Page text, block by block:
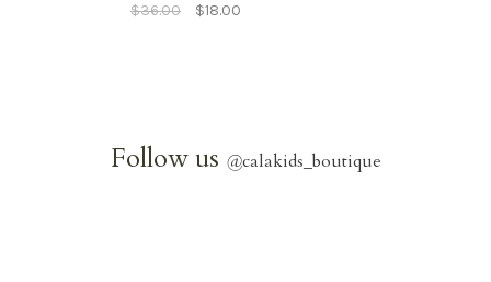
$36.00 $18.00
Follow us @calakids_boutique